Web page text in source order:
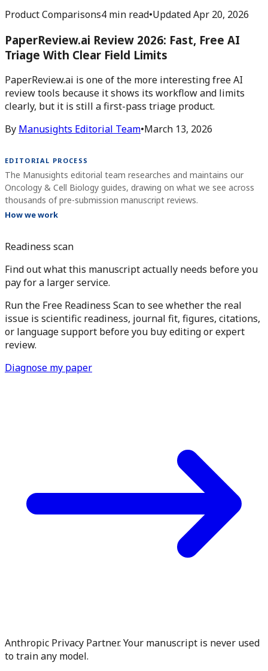
Product Comparisons4 min read•UpdatedApr 20, 2026
PaperReview.ai Review 2026: Fast, Free AI
Triage With Clear Field Limits
PaperReview.ai is one of the more interesting free AI
review tools because it shows its workflow and limits
clearly, but it is still a first-pass triage product.
By Manusights Editorial Team•March 13, 2026
EDITORIAL PROCESS
The Manusights editorial team researches and maintains our
Oncology & Cell Biology guides, drawing on what we see across
thousands of pre-submission manuscript reviews.
How we work
Readiness scan
Find out what this manuscript actually needs before you
pay for a larger service.
Run the Free Readiness Scan to see whether the real
issue is scientific readiness, journal fit, figures, citations,
or language support before you buy editing or expert
review.
Diagnose my paper
Anthropic Privacy Partner. Your manuscript is never used
to train any model.